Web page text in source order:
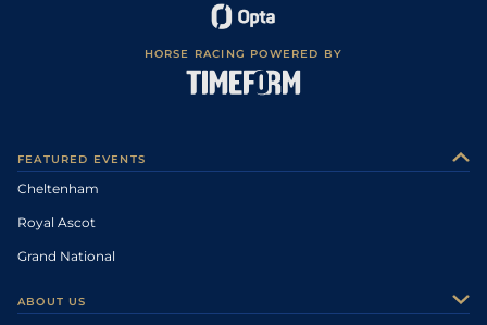
HORSE RACING POWERED BY
FEATURED EVENTS
Cheltenham
Royal Ascot
Grand National
ABOUT US